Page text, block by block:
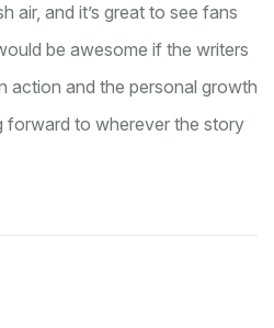
air, and it’s great to see fans
be awesome if the writers
action and the personal growth
forward to wherever the story